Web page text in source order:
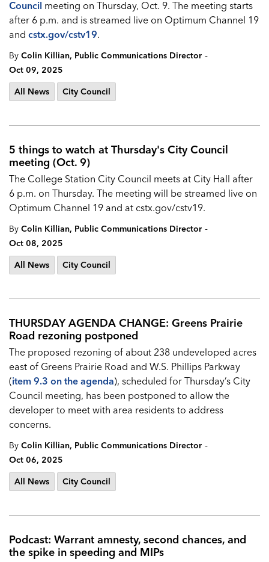
Council meeting on Thursday, Oct. 9. The meeting starts
after 6 p.m. and is streamed live on Optimum Channel 19
and cstx.gov/cstv19.
By Colin Killian, Public Communications Director -
Oct 09, 2025
All News
City Council
5 things to watch at Thursday's City Council
meeting (Oct. 9)
The College Station City Council meets at City Hall after
6 p.m. on Thursday. The meeting will be streamed live on
Optimum Channel 19 and at cstx.gov/cstv19.
By Colin Killian, Public Communications Director -
Oct 08, 2025
All News
City Council
THURSDAY AGENDA CHANGE: Greens Prairie
Road rezoning postponed
The proposed rezoning of about 238 undeveloped acres
east of Greens Prairie Road and W.S. Phillips Parkway
(item 9.3 on the agenda), scheduled for Thursday’s City
Council meeting, has been postponed to allow the
developer to meet with area residents to address
concerns.
By Colin Killian, Public Communications Director -
Oct 06, 2025
All News
City Council
Podcast: Warrant amnesty, second chances, and
the spike in speeding and MIPs